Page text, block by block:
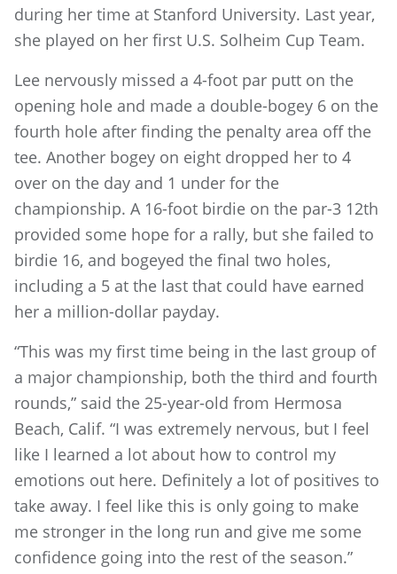
during her time at Stanford University. Last year,
she played on her first U.S. Solheim Cup Team.
Lee nervously missed a 4-foot par putt on the
opening hole and made a double-bogey 6 on the
fourth hole after finding the penalty area off the
tee. Another bogey on eight dropped her to 4
over on the day and 1 under for the
championship. A 16-foot birdie on the par-3 12th
provided some hope for a rally, but she failed to
birdie 16, and bogeyed the final two holes,
including a 5 at the last that could have earned
her a million-dollar payday.
“This was my first time being in the last group of
a major championship, both the third and fourth
rounds,” said the 25-year-old from Hermosa
Beach, Calif. “I was extremely nervous, but I feel
like I learned a lot about how to control my
emotions out here. Definitely a lot of positives to
take away. I feel like this is only going to make
me stronger in the long run and give me some
confidence going into the rest of the season.”